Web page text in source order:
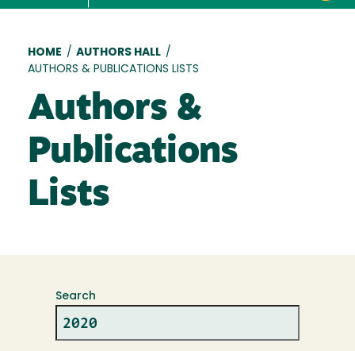
Breadcrumb
HOME / AUTHORS HALL /
AUTHORS & PUBLICATIONS LISTS
Authors &
Publications
Lists
Search